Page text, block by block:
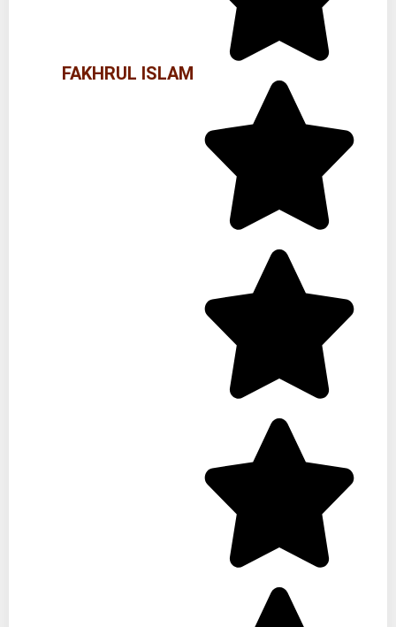
FAKHRUL ISLAM